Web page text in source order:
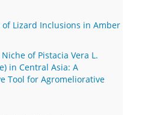
of Lizard Inclusions in Amber
of Pistacia Vera L.
in Central Asia: A
Tool for Agromeliorative